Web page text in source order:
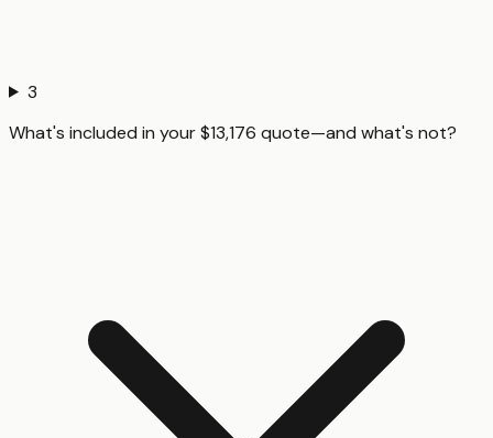
3
What's included in your $13,176 quote—and what's not?